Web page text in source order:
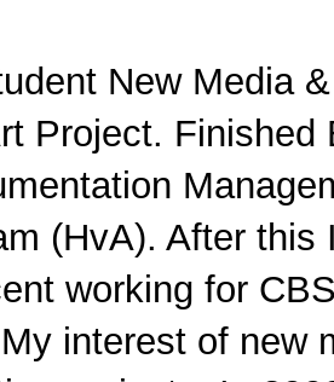
New Media
Project.
(HvA). After
working for
interest of new